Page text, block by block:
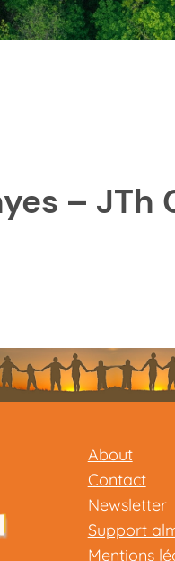
– JTh
About
Contact
Newsletter
Support
Mentions